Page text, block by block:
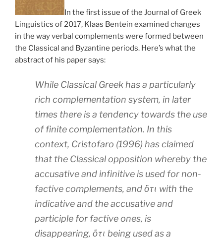
In the first issue of the Journal of Greek
Linguistics of 2017, Klaas Bentein examined changes
in the way verbal complements were formed between
the Classical and Byzantine periods. Here’s what the
abstract of his paper says:
While Classical Greek has a particularly
rich complementation system, in later
times there is a tendency towards the use
of finite complementation. In this
context, Cristofaro (1996) has claimed
that the Classical opposition whereby the
accusative and infinitive is used for non-
factive complements, and ὅτι with the
indicative and the accusative and
participle for factive ones, is
disappearing, ὅτι being used as a